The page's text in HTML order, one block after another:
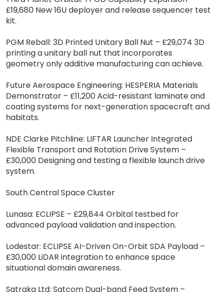
£19,680 New 16U deployer and release sequencer test
kit.
PGM Reball: 3D Printed Unitary Ball Nut – £29,074 3D
printing a unitary ball nut that incorporates
geometry only additive manufacturing can achieve.
Future Aerospace Engineering: HESPERIA Materials
Demonstrator – £11,200 Acid-resistant laminate and
coating systems for next-generation spacecraft and
habitats.
NDE Clarke Pitchline: LIFTAR Launcher Integrated
Flexible Transport and Rotation Drive System –
£30,000 Designing and testing a flexible launch drive
system.
South Central Space Cluster
Lunasa: ECLIPSE – £29,844 Orbital testbed for
advanced payload validation and inspection.
Lodestar: ECLIPSE AI-Driven On-Orbit SDA Payload –
£30,000 LiDAR integration to enhance space
situational domain awareness.
Satraka Ltd: Satcom Dual-band Feed System –